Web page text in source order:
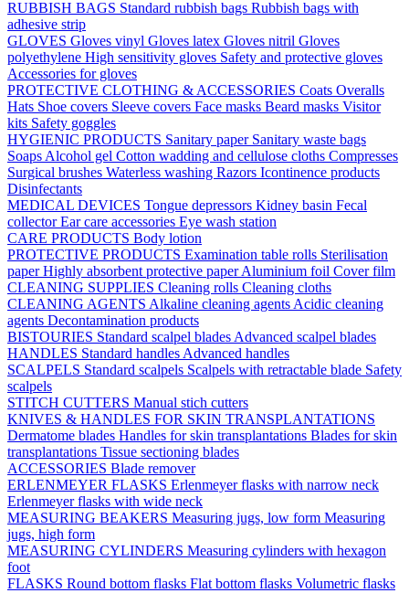
RUBBISH BAGS Standard rubbish bags Rubbish bags with
adhesive strip
GLOVES Gloves vinyl Gloves latex Gloves nitril Gloves
polyethylene High sensitivity gloves Safety and protective gloves
Accessories for gloves
PROTECTIVE CLOTHING & ACCESSORIES Coats Overalls
Hats Shoe covers Sleeve covers Face masks Beard masks Visitor
kits Safety goggles
HYGIENIC PRODUCTS Sanitary paper Sanitary waste bags
Soaps Alcohol gel Cotton wadding and cellulose cloths Compresses
Surgical brushes Waterless washing Razors Icontinence products
Disinfectants
MEDICAL DEVICES Tongue depressors Kidney basin Fecal
collectorEar care accessories Eye wash station
CARE PRODUCTS Body lotion
PROTECTIVE PRODUCTS Examination table rolls Sterilisation
paperHighly absorbent protective paperAluminium foil Cover film
CLEANING SUPPLIES Cleaning rolls Cleaning cloths
CLEANING AGENTS Alkaline cleaning agents Acidic cleaning
agents Decontamination products
BISTOURIES Standard scalpel blades Advanced scalpel blades
HANDLES Standard handles Advanced handles
SCALPELS Standard scalpels Scalpels with retractable blade Safety
scalpels
STITCH CUTTERS Manual stich cutters
KNIVES & HANDLES FOR SKIN TRANSPLANTATIONS
Dermatome blades Handles for skin transplantations Blades for skin
transplantations Tissue sectioning blades
ACCESSORIES Blade remover
ERLENMEYER FLASKS Erlenmeyer flasks with narrow neck
Erlenmeyer flasks with wide neck
MEASURING BEAKERS Measuring jugs, low form Measuring
jugs, high form
MEASURING CYLINDERS Measuring cylinders with hexagon
foot
FLASKS Round bottom flasks Flat bottom flasks Volumetric flasks